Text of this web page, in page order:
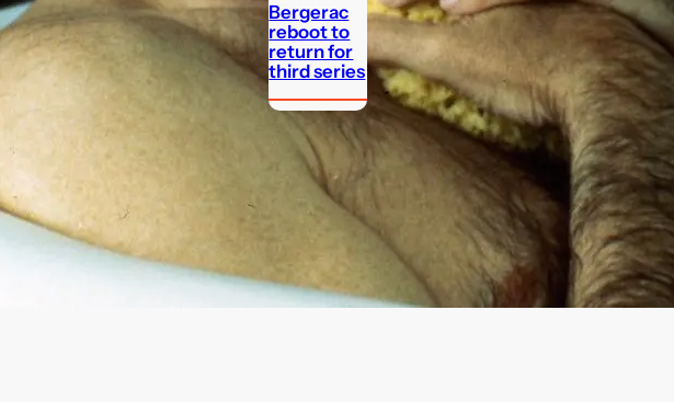
Bergerac
reboot to
return for
third series